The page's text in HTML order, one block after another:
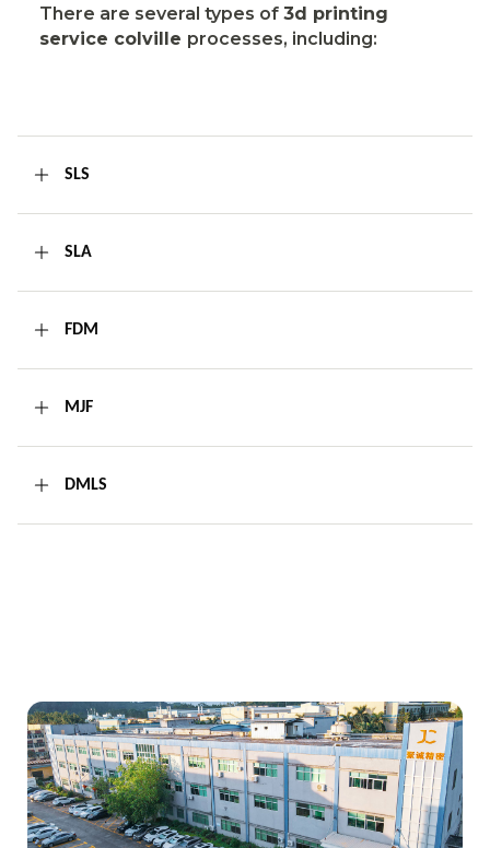
There are several types of 3d printing
service colville processes, including:
SLS
SLA
FDM
MJF
DMLS